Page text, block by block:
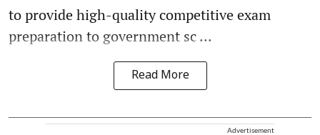
to provide high-quality competitive exam
preparation to government sc ...
Read More
Advertisement